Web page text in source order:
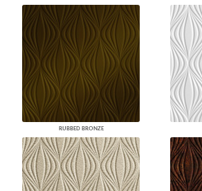
RUBBED BRONZE